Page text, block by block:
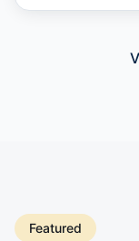
Featured